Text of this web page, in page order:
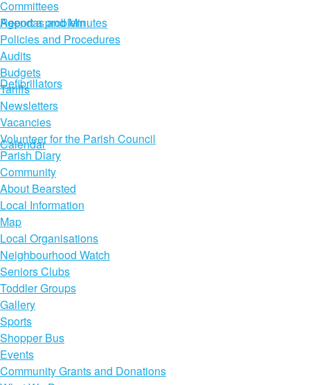
Report a problem
Defibrillators
Calendar
Committees
Agendas and Minutes
Policies and Procedures
Audits
Budgets
Tariffs
Newsletters
Vacancies
Volunteer for the Parish Council
Parish Diary
Community
About Bearsted
Local Information
Map
Local Organisations
Neighbourhood Watch
Seniors Clubs
Toddler Groups
Gallery
Sports
Shopper Bus
Events
Community Grants and Donations